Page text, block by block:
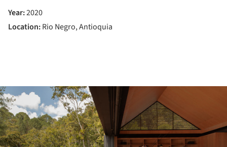
Year:2020
Location:Rio Negro, Antioquia